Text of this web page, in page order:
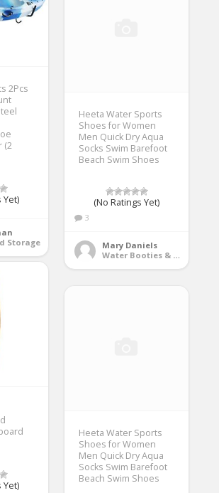
2Pcs
(2
Yet)
Storage
Heeta Water Sports
Shoes for Women
Men Quick Dry Aqua
Socks Swim Barefoot
Beach Swim Shoes
(No Ratings Yet)
3
Mary Daniels
Water Booties & Socks
Yet)
Heeta Water Sports
Shoes for Women
Men Quick Dry Aqua
Socks Swim Barefoot
Beach Swim Shoes